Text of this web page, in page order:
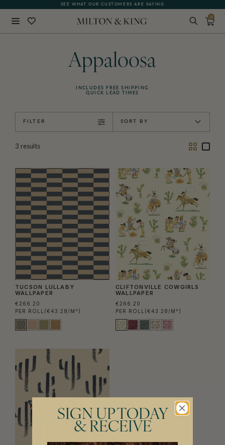
SEE WHAT OUR CUSTOMERS ARE SAYING
0
Appaloosa
INCLUDES FREE SHIPPING
QUICK LEAD TIMES
FILTER SORT BY
3 results
TwoOne
TUCSON LULLABY
WALLPAPER
€266.20
PER ROLL (€43.28/M²)
CLIFTONVILLE COWGIRLS
WALLPAPER
€266.20
PER ROLL (€43.28/M²)
SIGN UP TODAY
& RECEIVE